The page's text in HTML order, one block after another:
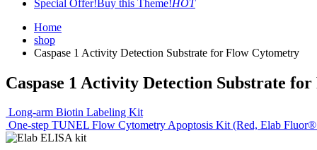
Special Offer!Buy this Theme!HOT
Home
shop
Caspase 1 Activity Detection Substrate for Flow Cytometry
Caspase 1 Activity Detection Substrate
Long-arm Biotin Labeling Kit
One-step TUNEL Flow Cytometry Apoptosis Kit (Red, Elab